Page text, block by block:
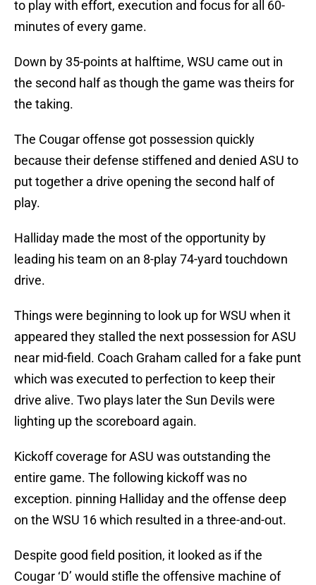
to play with effort, execution and focus for all 60-
minutes of every game.
Down by 35-points at halftime, WSU came out in
the second half as though the game was theirs for
the taking.
The Cougar offense got possession quickly
because their defense stiffened and denied ASU to
put together a drive opening the second half of
play.
Halliday made the most of the opportunity by
leading his team on an 8-play 74-yard touchdown
drive.
Things were beginning to look up for WSU when it
appeared they stalled the next possession for ASU
near mid-field. Coach Graham called for a fake punt
which was executed to perfection to keep their
drive alive. Two plays later the Sun Devils were
lighting up the scoreboard again.
Kickoff coverage for ASU was outstanding the
entire game. The following kickoff was no
exception. pinning Halliday and the offense deep
on the WSU 16 which resulted in a three-and-out.
Despite good field position, it looked as if the
Cougar ‘D’ would stifle the offensive machine of